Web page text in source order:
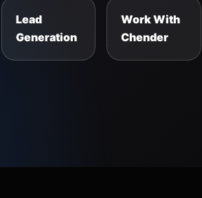
Lead
Generation
Work With
Chender